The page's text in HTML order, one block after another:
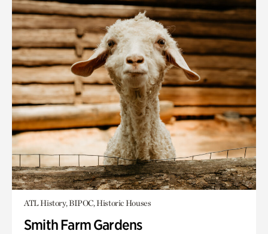
ATL History, BIPOC, Historic Houses
Smith Farm Gardens